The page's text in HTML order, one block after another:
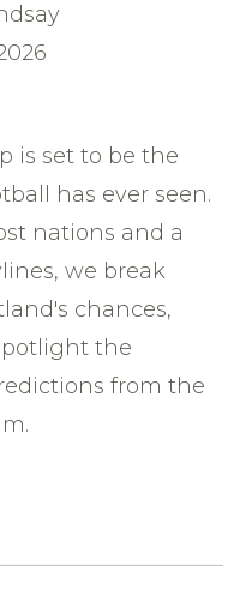
is set to be the
has ever seen.
nations and a
we break
chances,
the
from the